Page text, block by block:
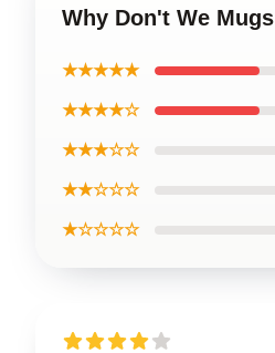
Why Don't We Mugs
★★★★★
★★★★☆
★★★☆☆
★★☆☆☆
★☆☆☆☆